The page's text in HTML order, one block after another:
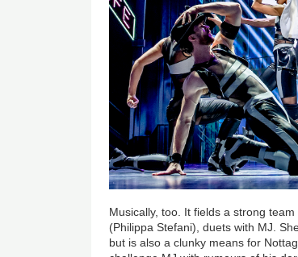
Musically, too. It fields a strong team
(Philippa Stefani),duets with MJ.
but is also a clunky means for